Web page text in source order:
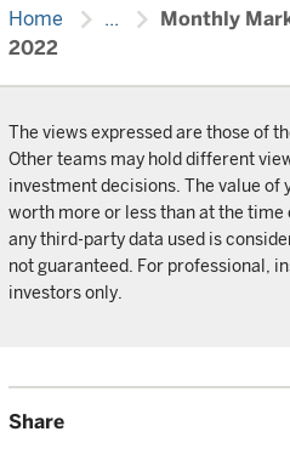
Home chevron_right ... chevron_right
Monthly
2022
The views expressed are those of
Other teams may hold different
investment decisions. The value of
worth more or less than at the
any third-party data used is
not guaranteed. For professional,
investors only.
Share